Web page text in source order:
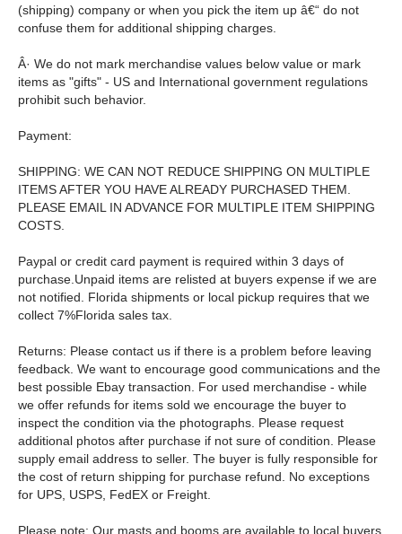
(shipping) company or when you pick the item up â€“ do not
confuse them for additional shipping charges.
Â· We do not mark merchandise values below value or mark
items as "gifts" - US and International government regulations
prohibit such behavior.
Payment:
SHIPPING: WE CAN NOT REDUCE SHIPPING ON MULTIPLE
ITEMS AFTER YOU HAVE ALREADY PURCHASED THEM.
PLEASE EMAIL IN ADVANCE FOR MULTIPLE ITEM SHIPPING
COSTS.
Paypal or credit card payment is required within 3 days of
purchase.Unpaid items are relisted at buyers expense if we are
not notified. Florida shipments or local pickup requires that we
collect 7%Florida sales tax.
Returns: Please contact us if there is a problem before leaving
feedback. We want to encourage good communications and the
best possible Ebay transaction. For used merchandise - while
we offer refunds for items sold we encourage the buyer to
inspect the condition via the photographs. Please request
additional photos after purchase if not sure of condition. Please
supply email address to seller. The buyer is fully responsible for
the cost of return shipping for purchase refund. No exceptions
for UPS, USPS, FedEX or Freight.
Please note: Our masts and booms are available to local buyers